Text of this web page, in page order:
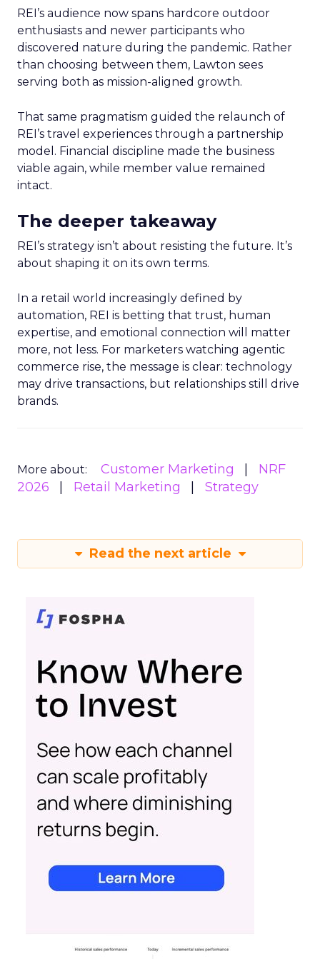
REI’s audience now spans hardcore outdoor
enthusiasts and newer participants who
discovered nature during the pandemic. Rather
than choosing between them, Lawton sees
serving both as mission-aligned growth.
That same pragmatism guided the relaunch of
REI’s travel experiences through a partnership
model. Financial discipline made the business
viable again, while member value remained
intact.
The deeper takeaway
REI’s strategy isn’t about resisting the future. It’s
about shaping it on its own terms.
In a retail world increasingly defined by
automation, REI is betting that trust, human
expertise, and emotional connection will matter
more, not less. For marketers watching agentic
commerce rise, the message is clear: technology
may drive transactions, but relationships still drive
brands.
More about: Customer Marketing
NRF
2026
Retail Marketing Strategy
Read the next article